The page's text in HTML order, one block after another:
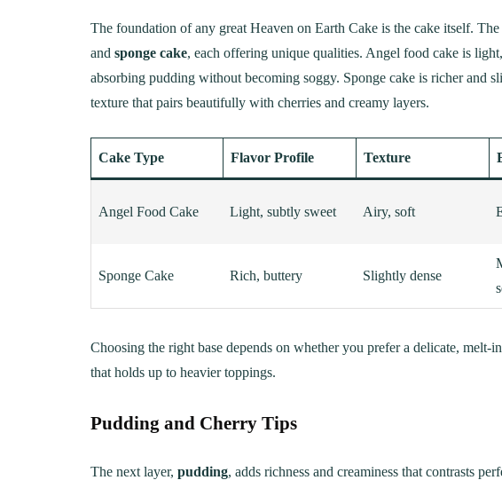
The foundation of any great Heaven on Earth Cake is the cake itself.
and sponge cake, each offering unique qualities. Angel food cake is
absorbing pudding without becoming soggy. Sponge cake is richer and
texture that pairs beautifully with cherries and creamy layers.
Cake Type Flavor Profile Texture
Angel Food Cake Light, subtly sweet Airy, soft
Sponge Cake Rich, buttery Slightly dense
Choosing the right base depends on whether you prefer a delicate, melt-
that holds up to heavier toppings.
Pudding and Cherry Tips
The next layer, pudding, adds richness and creaminess that contrasts